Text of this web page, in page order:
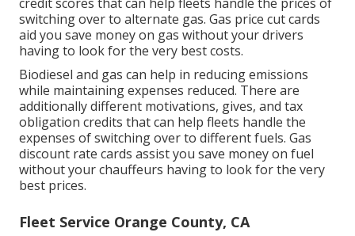
switching over to alternate gas. Gas price cut cards
aid you save money on gas without your drivers
having to look for the very best costs.
Biodiesel and gas can help in reducing emissions
while maintaining expenses reduced. There are
additionally different motivations, gives, and tax
obligation credits that can help fleets handle the
expenses of switching over to different fuels. Gas
discount rate cards assist you save money on fuel
without your chauffeurs having to look for the very
best prices.
Fleet Service Orange County, CA